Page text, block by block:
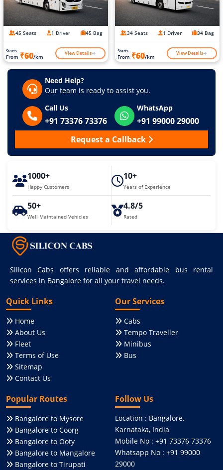
45 Seats 1 Driver 45 Bag
Starts
From ₹60/km View Details
34 Seats 1 Driver 34 Bag
Starts
From ₹60/km View Details
Need Help?
Our team is ready to assist you.
Call Us
+91 73376 73376
WhatsApp
+91 99000 29000
Request a Callback
1000+
Happy Customers
10+
Years of Experience
50+
Well Maintained Vehicles
4.8/5
Rated
Silicon Cabs offers reliable and affordable bus rental
services in Bangalore for all your travel needs.
Quick Links
Home
About Us
Fleet
Terms of Use
Sitemap
Contact Us
Our Services
Cabs
Tempo Traveller
Minibus
Bus
Popular Routes
Bangalore to Mysore
Bangalore to Coorg
Bangalore to Ooty
Bangalore to Mangalore
Bangalore to Tirupati
Follow Us
Location : Bangalore,
Karnataka, India
Mobile No : +91 73376 73376
Whatsapp No : +91 99000
29000